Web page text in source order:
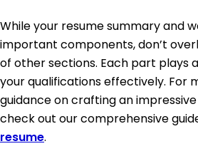
While your resume summary and
important components, don’t
of other sections. Each part plays
your qualifications effectively. For
guidance on crafting an
check out our comprehensive
resume.